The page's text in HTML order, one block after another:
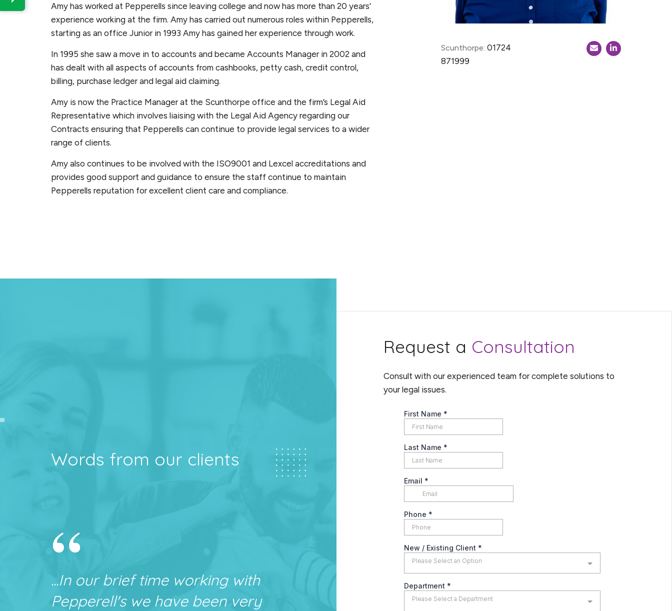
Scunthorpe: 01724
871999
Amy has worked at Pepperells since leaving college and now has more than 20 years’
experience working at the firm. Amy has carried out numerous roles within Pepperells,
starting as an office Junior in 1993 Amy has gained her experience through work.
In 1995 she saw a move in to accounts and became Accounts Manager in 2002 and
has dealt with all aspects of accounts from cashbooks, petty cash, credit control,
billing, purchase ledger and legal aid claiming.
Amy is now the Practice Manager at the Scunthorpe office and the firm’s Legal Aid
Representative which involves liaising with the Legal Aid Agency regarding our
Contracts ensuring that Pepperells can continue to provide legal services to a wider
range of clients.
Amy also continues to be involved with the ISO9001 and Lexcel accreditations and
provides good support and guidance to ensure the staff continue to maintain
Pepperells reputation for excellent client care and compliance.
Words from our clients
“
...In our brief time working with
Pepperell's we have been very
Request a Consultation
Consult with our experienced team for complete solutions to
your legal issues.